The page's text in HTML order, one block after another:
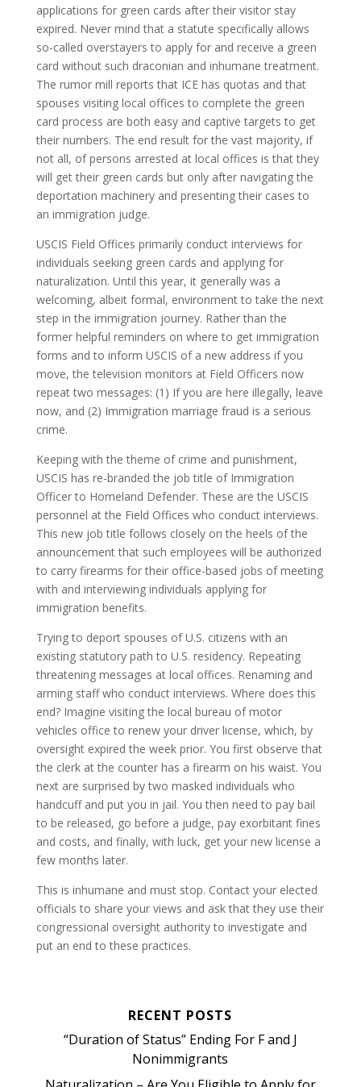
applications for green cards after their visitor stay
expired. Never mind that a statute specifically allows
so-called overstayers to apply for and receive a green
card without such draconian and inhumane treatment.
The rumor mill reports that ICE has quotas and that
spouses visiting local offices to complete the green
card process are both easy and captive targets to get
their numbers. The end result for the vast majority, if
not all, of persons arrested at local offices is that they
will get their green cards but only after navigating the
deportation machinery and presenting their cases to
an immigration judge.
USCIS Field Offices primarily conduct interviews for
individuals seeking green cards and applying for
naturalization. Until this year, it generally was a
welcoming, albeit formal, environment to take the next
step in the immigration journey. Rather than the
former helpful reminders on where to get immigration
forms and to inform USCIS of a new address if you
move, the television monitors at Field Officers now
repeat two messages: (1) If you are here illegally, leave
now, and (2) Immigration marriage fraud is a serious
crime.
Keeping with the theme of crime and punishment,
USCIS has re-branded the job title of Immigration
Officer to Homeland Defender. These are the USCIS
personnel at the Field Offices who conduct interviews.
This new job title follows closely on the heels of the
announcement that such employees will be authorized
to carry firearms for their office-based jobs of meeting
with and interviewing individuals applying for
immigration benefits.
Trying to deport spouses of U.S. citizens with an
existing statutory path to U.S. residency. Repeating
threatening messages at local offices. Renaming and
arming staff who conduct interviews. Where does this
end? Imagine visiting the local bureau of motor
vehicles office to renew your driver license, which, by
oversight expired the week prior. You first observe that
the clerk at the counter has a firearm on his waist. You
next are surprised by two masked individuals who
handcuff and put you in jail. You then need to pay bail
to be released, go before a judge, pay exorbitant fines
and costs, and finally, with luck, get your new license a
few months later.
This is inhumane and must stop. Contact your elected
officials to share your views and ask that they use their
congressional oversight authority to investigate and
put an end to these practices.
RECENT POSTS
“Duration of Status” Ending For F and J
Nonimmigrants